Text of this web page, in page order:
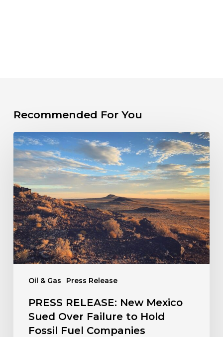
Recommended For You
Oil & Gas Press Release
PRESS
RELEASE:
New
Mexico
Sued
Over
Failure
to
Hold
Fossil
Fuel
Well
Cleanup
PRESS RELEASE: New Mexico
Sued Over Failure to Hold
Fossil Fuel Companies